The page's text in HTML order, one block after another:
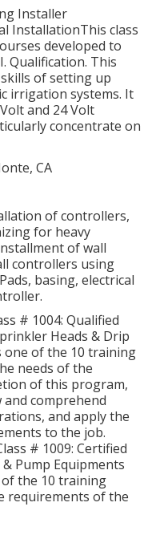
Installer
InstallationThis class
developed to
Qualification. This
of setting up
irrigation systems. It
and 24 Volt
concentrate on
of controllers,
for heavy
of wall
controllers using
basing, electrical
# 1004: Qualified
Heads & Drip
of the 10 training
needs of the
of this program,
comprehend
and apply the
to the job.
# 1009: Certified
Pump Equipments
the 10 training
requirements of the